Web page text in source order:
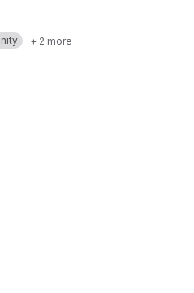
+ 2 more